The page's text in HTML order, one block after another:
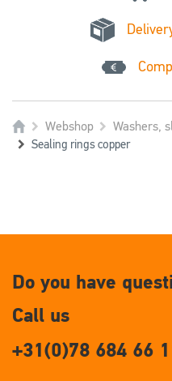
Webshop Washers,
Sealing rings copper
Do you have
Call us
+31(0)78 684 66